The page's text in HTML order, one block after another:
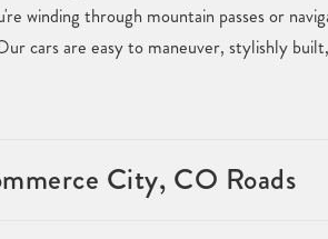
winding through mountain passes or
cars are easy to maneuver, stylishly
City, CO Roads